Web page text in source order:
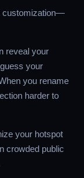
customization—
reveal your
your
you rename
harder to
your hotspot
crowded public